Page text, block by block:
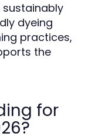
sustainably
dyeing
practices,
the
for